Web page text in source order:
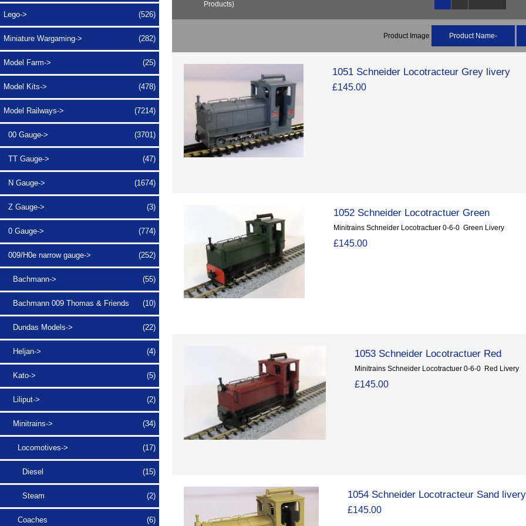
Lego-> (526)
Miniature Wargaming-> (282)
Model Farm-> (25)
Model Kits-> (478)
Model Railways-> (7214)
00 Gauge-> (3701)
TT Gauge-> (47)
N Gauge-> (1674)
Z Gauge-> (3)
0 Gauge-> (774)
009/H0e narrow gauge-> (252)
Bachmann-> (55)
Bachmann 009 Thomas & Friends (10)
Dundas Models-> (22)
Heljan-> (4)
Kato-> (5)
Liliput-> (2)
Minitrains-> (34)
Locomotives-> (17)
Diesel (15)
Steam (2)
Coaches (6)
Products)
Product Image Product Name-
1051 Schneider Locotracteur Grey livery
£145.00
1052 Schneider Locotractuer Green
Minitrains Schneider Locotractuer 0-6-0 Green Livery
£145.00
1053 Schneider Locotractuer Red
Minitrains Schneider Locotractuer 0-6-0 Red Livery
£145.00
1054 Schneider Locotracteur Sand livery
£145.00